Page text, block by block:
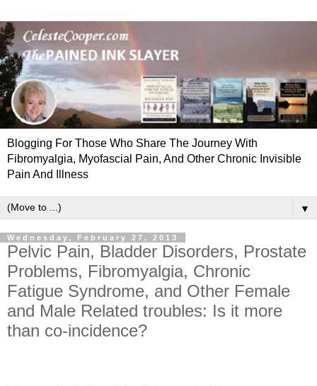
Blogging For Those Who Share The Journey With
Fibromyalgia, Myofascial Pain, And Other Chronic Invisible
Pain And Illness
▼
Wednesday, February 27, 2013
Pelvic Pain, Bladder Disorders, Prostate
Problems, Fibromyalgia, Chronic
Fatigue Syndrome, and Other Female
and Male Related troubles: Is it more
than co-incidence?